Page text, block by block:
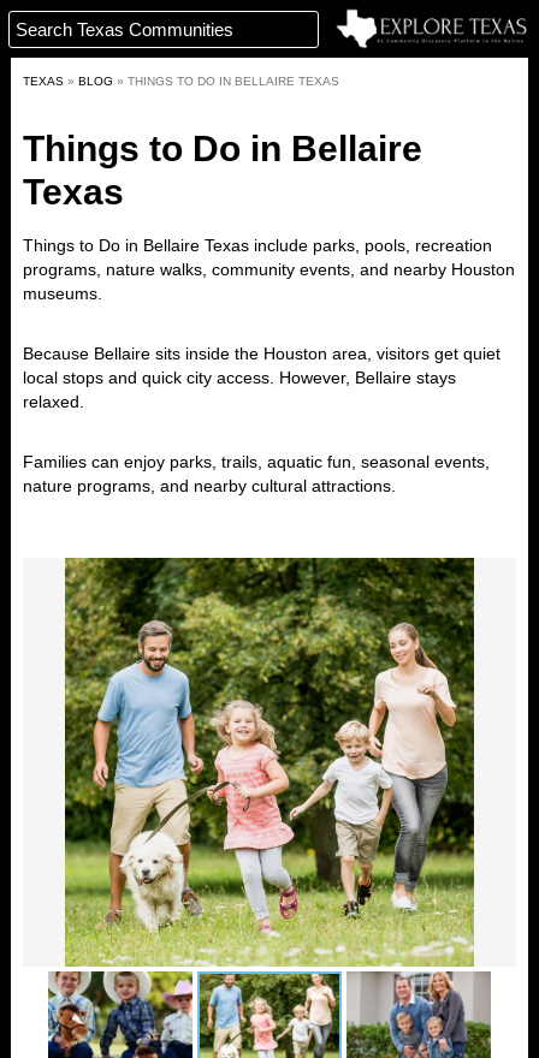
TEXAS » BLOG » THINGS TO DO IN BELLAIRE TEXAS
Things to Do in Bellaire
Texas
Things to Do in Bellaire Texas include parks, pools, recreation
programs, nature walks, community events, and nearby Houston
museums.
Because Bellaire sits inside the Houston area, visitors get quiet
local stops and quick city access. However, Bellaire stays
relaxed.
Families can enjoy parks, trails, aquatic fun, seasonal events,
nature programs, and nearby cultural attractions.